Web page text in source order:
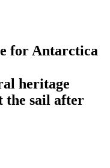
for Antarctica
heritage
the sail after